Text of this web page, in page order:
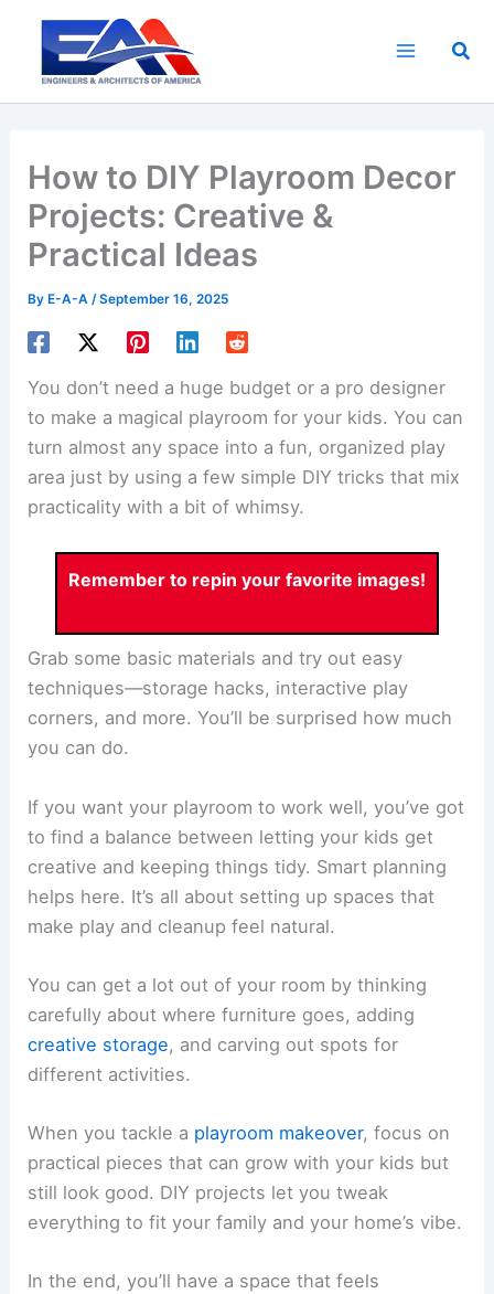
content
How to DIY Playroom Decor
Projects: Creative &
Practical Ideas
By E-A-A/September 16, 2025
You don’t need a huge budget or a pro designer
to make a magical playroom for your kids. You can
turn almost any space into a fun, organized play
area just by using a few simple DIY tricks that mix
practicality with a bit of whimsy.
Remember to repin your favorite images!
Grab some basic materials and try out easy
techniques—storage hacks, interactive play
corners, and more. You’ll be surprised how much
you can do.
If you want your playroom to work well, you’ve got
to find a balance between letting your kids get
creative and keeping things tidy. Smart planning
helps here. It’s all about setting up spaces that
make play and cleanup feel natural.
You can get a lot out of your room by thinking
carefully about where furniture goes, adding
creative storage, and carving out spots for
different activities.
When you tackle a playroom makeover, focus on
practical pieces that can grow with your kids but
still look good. DIY projects let you tweak
everything to fit your family and your home’s vibe.
In the end, you’ll have a space that feels